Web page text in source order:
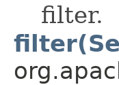
filter.